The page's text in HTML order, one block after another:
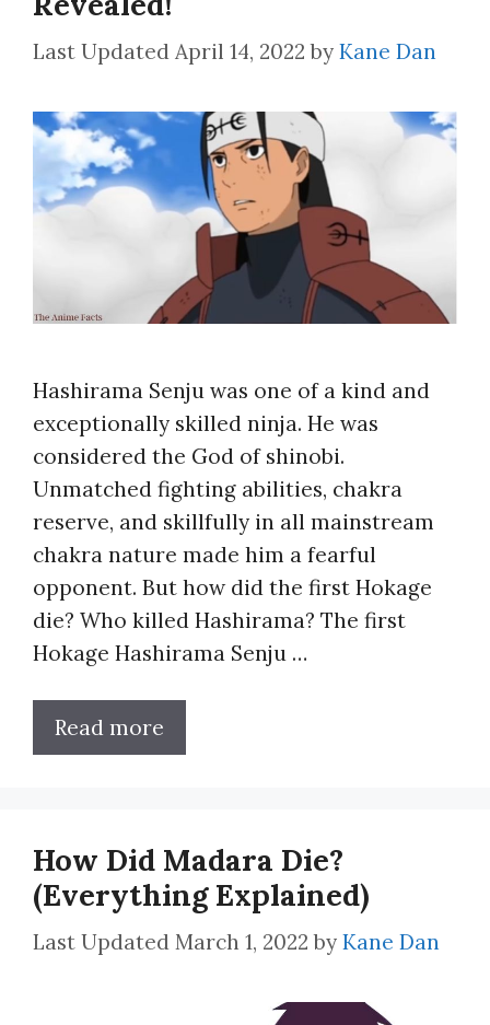
April 14, 2022 by Kane Dan
Hashirama Senju was one of a kind and
exceptionally skilled ninja. He was
considered the God of shinobi.
Unmatched fighting abilities, chakra
reserve, and skillfully in all mainstream
chakra nature made him a fearful
opponent. But how did the first Hokage
die? Who killed Hashirama? The first
Hokage Hashirama Senju …
Read more
How Did Madara Die?
(Everything Explained)
March 1, 2022 by Kane Dan